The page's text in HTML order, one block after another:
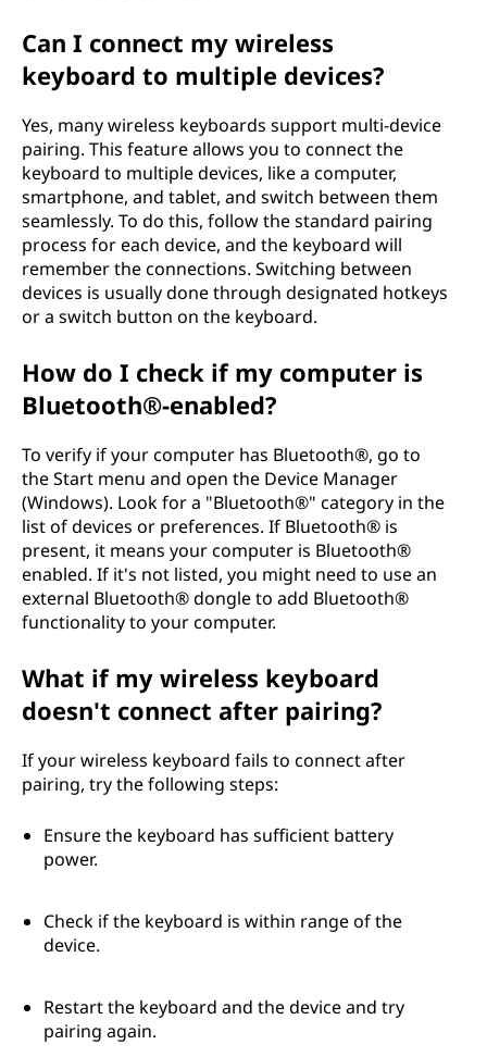
m
Can I connect my wireless
keyboard to multiple devices?
Yes, many wireless keyboards support multi-device
pairing. This feature allows you to connect the
keyboard to multiple devices, like a computer,
smartphone, and tablet, and switch between them
seamlessly. To do this, follow the standard pairing
process for each device, and the keyboard will
remember the connections. Switching between
devices is usually done through designated hotkeys
or a switch button on the keyboard.
How do I check if my computer is
Bluetooth®-enabled?
To verify if your computer has Bluetooth®, go to
the Start menu and open the Device Manager
(Windows). Look for a "Bluetooth®" category in the
list of devices or preferences. If Bluetooth® is
present, it means your computer is Bluetooth®
enabled. If it's not listed, you might need to use an
external Bluetooth® dongle to add Bluetooth®
functionality to your computer.
What if my wireless keyboard
doesn't connect after pairing?
If your wireless keyboard fails to connect after
pairing, try the following steps:
Ensure the keyboard has sufficient battery
power.
Check if the keyboard is within range of the
device.
Restart the keyboard and the device and try
pairing again.